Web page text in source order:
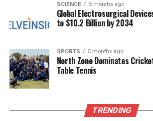
9this from 05:47to13:24,
Panchang. This time frame is free
influence of Bhadra, a period
SCIENCE 5 months ago
Global Electrosurgical
to $10.2 Billion by 2034
SPORTS 5 months ago
North Zone Dominates
Table Tennis
TRENDING